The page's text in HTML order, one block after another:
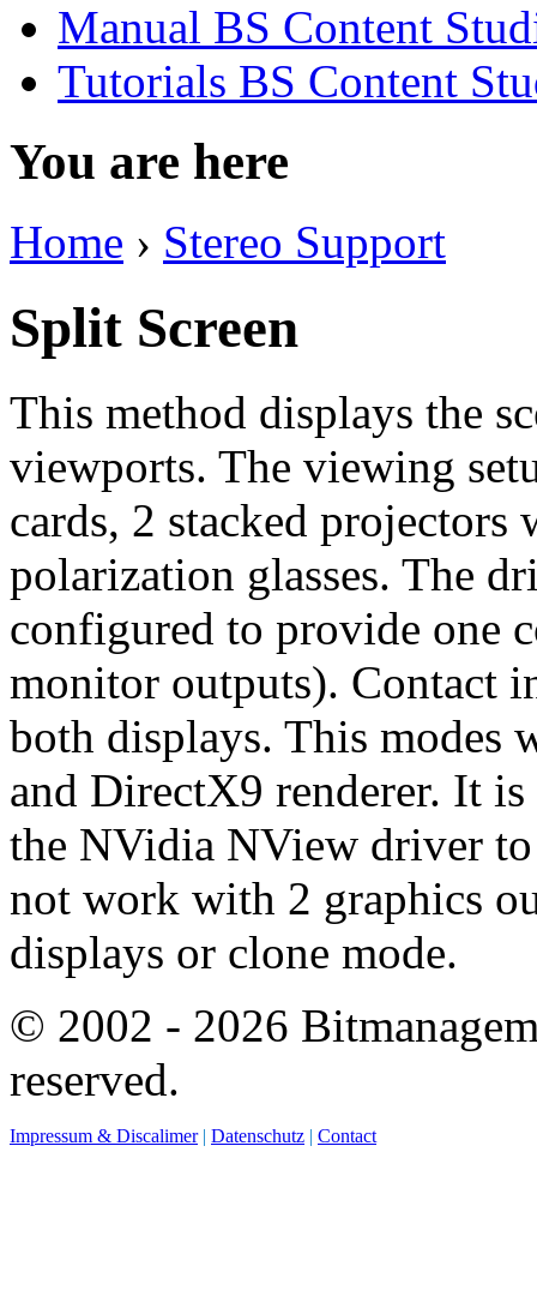
Manual BS Content
Tutorials BS Content
You are here
Home › Stereo Support
Split Screen
This method displays the
viewports. The viewing
cards, 2 stacked
polarization glasses. The
configured to provide one
monitor outputs). Contact
both displays. This modes
and DirectX9 renderer. It
the NVidia NView driver
not work with 2 graphics
displays or clone mode.
© 2002 - 2026
reserved.
Impressum & Discalimer| Datenschutz | Contact